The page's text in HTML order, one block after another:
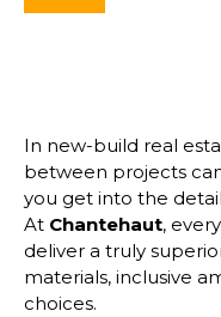
In new-build real
between projects
you get into the
At Chantehaut,
deliver a truly
materials, inclusive
choices.